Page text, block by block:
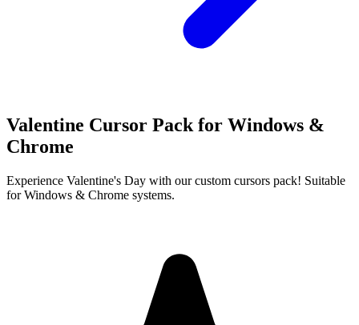
Valentine Cursor Pack for Windows &
Chrome
Experience Valentine's Day with our custom cursors pack! Suitable
for Windows & Chrome systems.